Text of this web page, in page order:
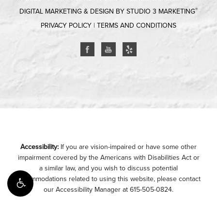
DIGITAL MARKETING & DESIGN BY STUDIO 3 MARKETING®
PRIVACY POLICY | TERMS AND CONDITIONS
Accessibility: If you are vision-impaired or have some other
impairment covered by the Americans with Disabilities Act or
a similar law, and you wish to discuss potential
accommodations related to using this website, please contact
our Accessibility Manager at 615-505-0824.